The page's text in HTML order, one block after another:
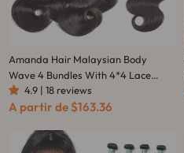
Amanda Hair Malaysian Body
Wave 4 Bundles With 4*4 Lace
Closure 9A Grade 100%
Unprocessed Human Hair
4.9 | 18 reviews
A partir de $163.36